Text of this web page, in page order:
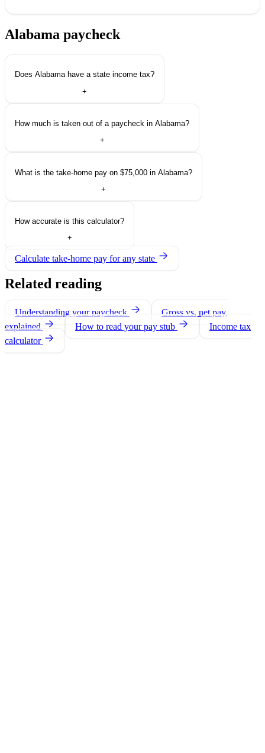
Alabama paycheck
Does Alabama have a state income tax?
+
How much is taken out of a paycheck in Alabama?
+
What is the take-home pay on $75,000 in Alabama?
+
How accurate is this calculator?
+
Calculate take-home pay for any state
Related reading
Understanding your paycheck
Gross vs. net pay,
explained
How to read your pay stub
Income tax
calculator